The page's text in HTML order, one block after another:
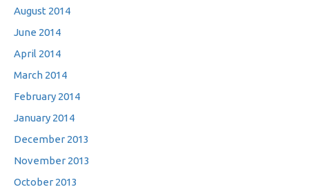
August 2014
June 2014
April 2014
March 2014
February 2014
January 2014
December 2013
November 2013
October 2013